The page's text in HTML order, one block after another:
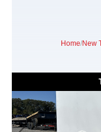
Home/New